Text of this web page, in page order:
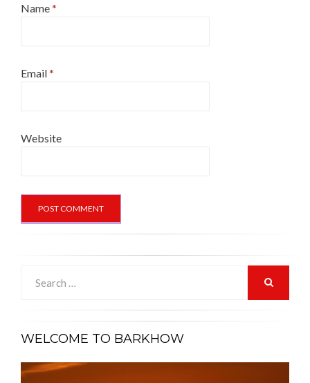
Name*
Email*
Website
for:
WELCOME TO BARKHOW